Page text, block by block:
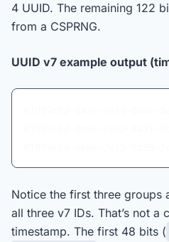
4 UUID. The remaining 122
from a CSPRNG.
UUID v7 example output
Notice the first three groups
all three v7 IDs. That’s not a
timestamp. The first 48 bits (